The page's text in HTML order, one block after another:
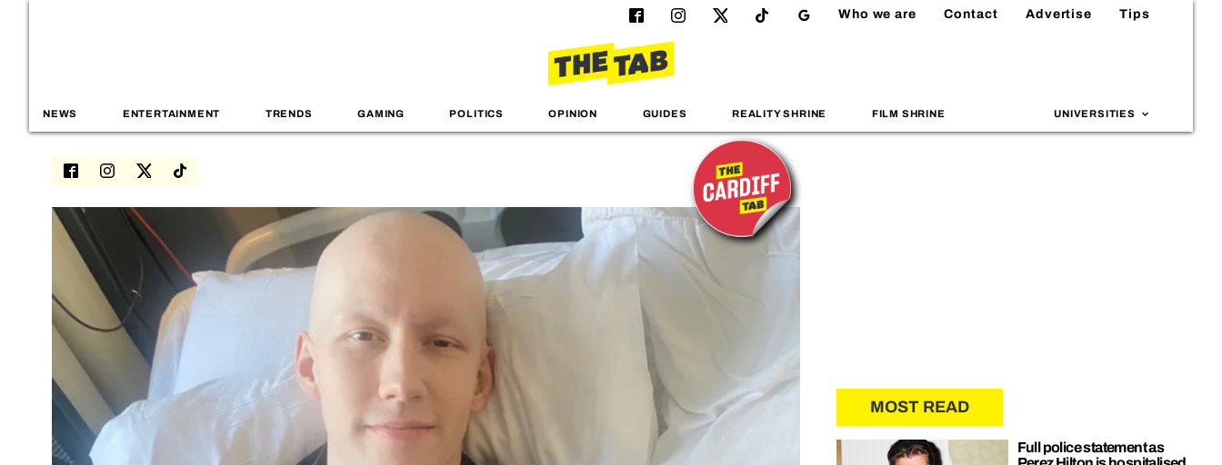
Who we are Contact Advertise Tips
NEWS ENTERTAINMENT TRENDS GAMING POLITICS OPINION GUIDES REALITY SHRINE FILM SHRINE UNIVERSITIES
MOST READ
Full police statement as